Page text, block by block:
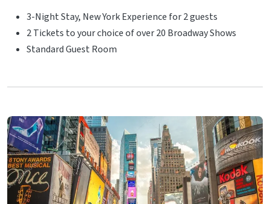
3-Night Stay, New York Experience for 2 guests
2 Tickets to your choice of over 20 Broadway Shows
Standard Guest Room